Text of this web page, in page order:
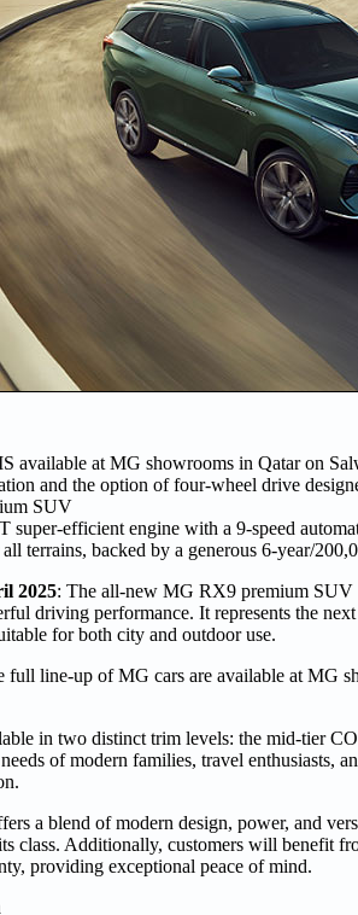
available at MG showrooms in Qatar on
and the option of four-wheel drive
SUV
super-efficient engine with a 9-speed
terrains, backed by a generous 6-year/
2025: The all-new MG RX9 premium SUV
driving performance. It represents the
for both city and outdoor use.
full line-up of MG cars are available at MG
in two distinct trim levels: the mid-tier
of modern families, travel enthusiasts,
a blend of modern design, power, and
class. Additionally, customers will benefit
providing exceptional peace of mind.